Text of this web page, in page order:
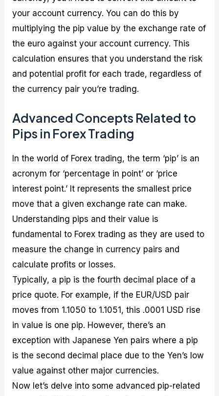
your account currency. You can do this by
multiplying the pip value by the exchange rate of
the euro against your account currency. This
calculation ensures that you understand the risk
and potential profit for each trade, regardless of
the currency pair you’re trading.
Advanced Concepts Related to
Pips in Forex Trading
In the world of Forex trading, the term ‘pip’ is an
acronym for ‘percentage in point’ or ‘price
interest point.’ It represents the smallest price
move that a given exchange rate can make.
Understanding pips and their value is
fundamental to Forex trading as they are used to
measure the change in currency pairs and
calculate profits or losses.
Typically, a pip is the fourth decimal place of a
price quote. For example, if the EUR/USD pair
moves from 1.1050 to 1.1051, this .0001 USD rise
in value is one pip. However, there’s an
exception with Japanese Yen pairs where a pip
is the second decimal place due to the Yen’s low
value against other major currencies.
Now let’s delve into some advanced pip-related